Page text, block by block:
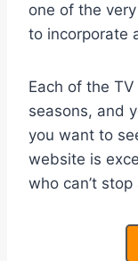
one of the
to incorporate
Each of the
seasons, and
you want to
website is
who can’t